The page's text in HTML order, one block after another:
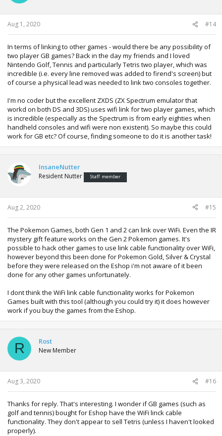
Aug 1, 2020 #14
In terms of linking to other games - would there be any possibility of
two player GB games? Back in the day my friends and I loved
Nintendo Golf, Tennis and particularly Tetris two player, which was
incredible (i.e. every line removed was added to firend's screen) but
of course a physical lead was needed to link two consoles together.
I'm no coder but the excellent ZXDS (ZX Spectrum emulator that
workd on both DS and 3DS) uses wifi link for two player games, which
is incredible (especially as the Spectrum is from early eighties when
handheld consoles and wifi were non existent). So maybe this could
work for GB etc? Of course, finding someone to do it is another task!
InsaneNutter
Resident Nutter Staff member
Aug 2, 2020 #15
The Pokemon Games, both Gen 1 and 2 can link over WiFi. Even the IR
mystery gift feature works on the Gen 2 Pokemon games. It's
possible to hack other games to use link cable functionality over WiFi,
however beyond this been done for Pokemon Gold, Silver & Crystal
before they were released on the Eshop i'm not aware of it been
done for any other games unfortunately.
I dont think the WiFi link cable functionality works for Pokemon
Games built with this tool (although you could try it) it does however
work if you buy the games from the Eshop.
R Rost
New Member
Aug 3, 2020 #16
Thanks for reply. That's interesting. I wonder if GB games (such as
golf and tennis) bought for Eshop have the WiFi linck cable
functionality. They don't appear to sell Tetris (unless I haven't looked
properly).